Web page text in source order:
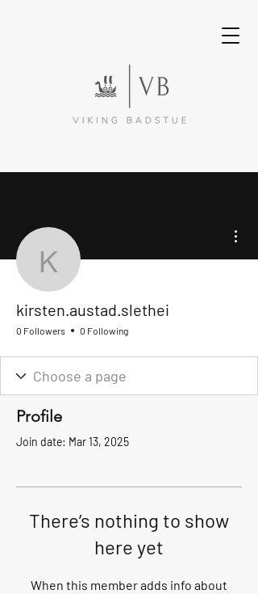
kirsten.austad.slethei
0 Followers 0 Following
Profile
Join date: Mar 13, 2025
There’s nothing to show
here yet
When this member adds info about